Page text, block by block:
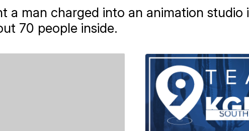
a man charged into an animation studio
70 people inside.